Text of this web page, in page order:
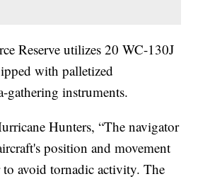
Reserve utilizes 20 WC-130J
with palletized
gathering instruments.
Hunters, “The navigator
position and movement
avoid tornadic activity. The